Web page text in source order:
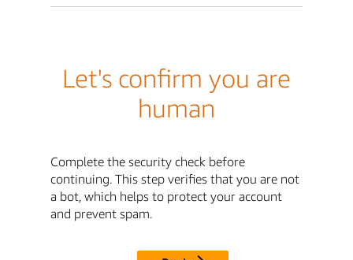
Let's confirm you are
human
Complete the security check before
continuing. This step verifies that you are not
a bot, which helps to protect your account
and prevent spam.